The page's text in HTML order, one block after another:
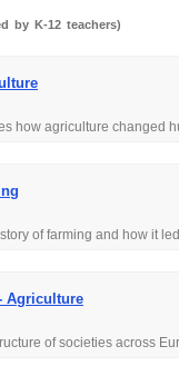
by K-12 teachers)
Agriculture